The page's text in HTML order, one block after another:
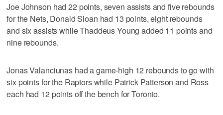
Joe Johnson had 22 points, seven assists and five rebounds
for the Nets, Donald Sloan had 13 points, eight rebounds
and six assists while Thaddeus Young added 11 points and
nine rebounds.
Jonas Valanciunas had a game-high 12 rebounds to go with
six points for the Raptors while Patrick Patterson and Ross
each had 12 points off the bench for Toronto.